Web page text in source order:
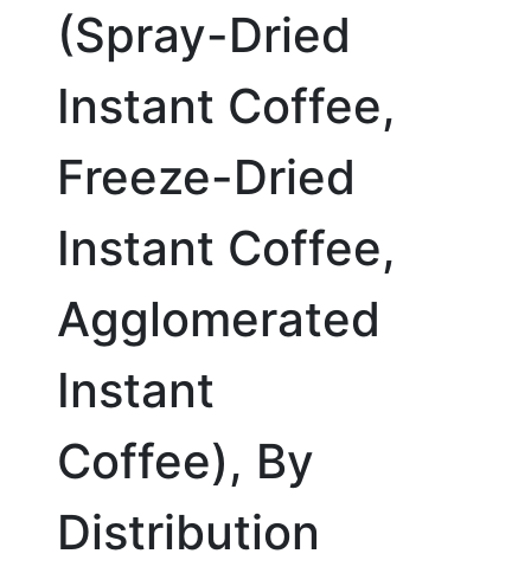
(Spray-Dried
Instant Coffee,
Freeze-Dried
Instant Coffee,
Agglomerated
Instant
Coffee), By
Distribution